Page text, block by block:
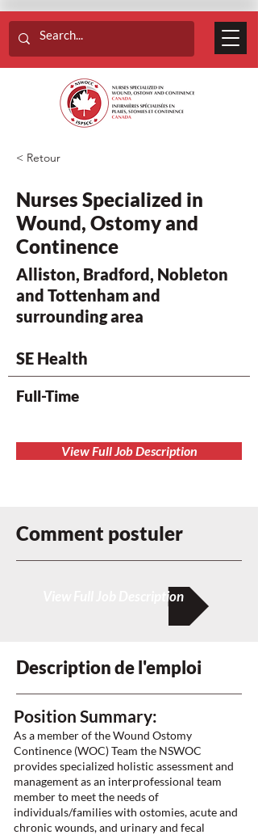
< Retour
Nurses Specialized in
Wound, Ostomy and
Continence
Alliston, Bradford, Nobleton
and Tottenham and
surrounding area
SE Health
Full-Time
View Full Job Description
Comment postuler
View Full Job Description
Description de l'emploi
Position Summary:
As a member of the Wound Ostomy
Continence (WOC) Team the NSWOC
provides specialized holistic assessment and
management as an interprofessional team
member to meet the needs of
individuals/families with ostomies, acute and
chronic wounds, and urinary and fecal